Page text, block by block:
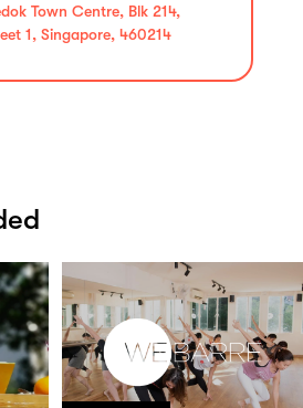
Town Centre, Blk 214,
1, Singapore, 460214